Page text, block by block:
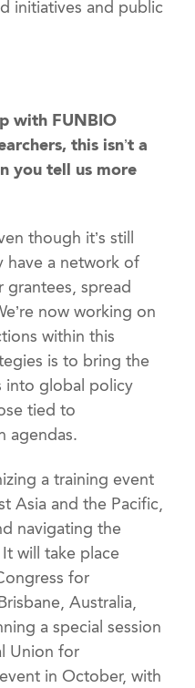
initiatives and public
with FUNBIO
this isn’t a
you tell us more
though it’s still
have a network of
grantees, spread
now working on
within this
is to bring the
into global policy
tied to
agendas.
a training event
Asia and the Pacific,
navigating the
will take place
for
Australia,
a special session
Union for
in October, with